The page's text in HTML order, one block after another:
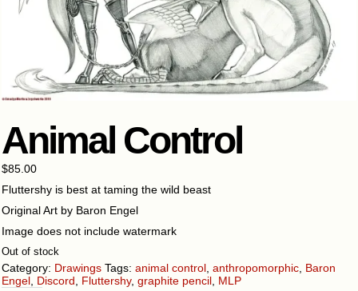
Animal Control
$85.00
Fluttershy is best at taming the wild beast
Original Art by Baron Engel
Image does not include watermark
Out of stock
Category: Drawings Tags: animal control anthropomorphic Baron
Engel Discord Fluttershy, graphite pencil MLP